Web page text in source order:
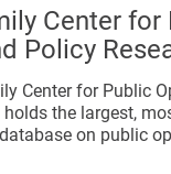
Center for
Policy
Center for Public
holds the largest,
on public